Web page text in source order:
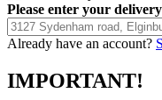
Please enter your
Already have an account?
IMPORTANT!